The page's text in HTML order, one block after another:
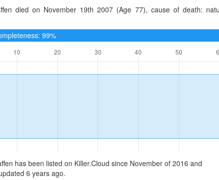
died on November 19th 2007 (Age 77), cause of death:
99%
has been listed on Killer.Cloud since November of 2016 and
6 years ago.